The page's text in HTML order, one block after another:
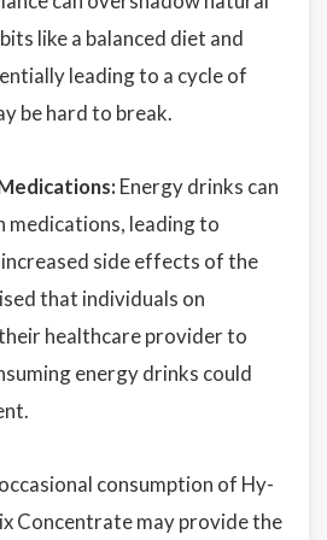
like a balanced diet and
leading to a cycle of
be hard to break.
Energy drinks can
leading to
side effects of the
that individuals on
healthcare provider to
energy drinks could
consumption of Hy-
Concentrate may provide the